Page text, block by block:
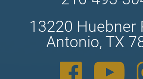
13220 Huebner
Antonio, TX